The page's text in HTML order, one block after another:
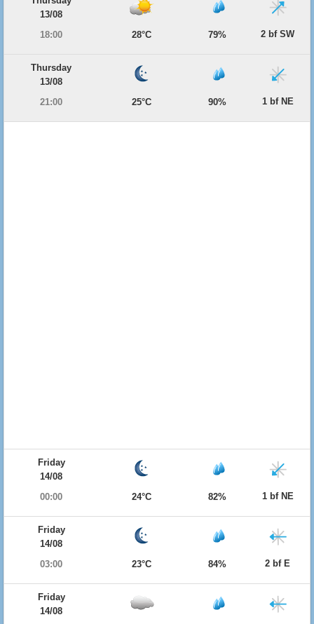
13/08
18:00
28°C 79% 2 bf SW
Thursday
13/08
21:00
25°C 90% 1 bf NE
Friday
14/08
00:00
24°C 82% 1 bf NE
Friday
14/08
03:00
23°C 84% 2 bf E
Friday
14/08